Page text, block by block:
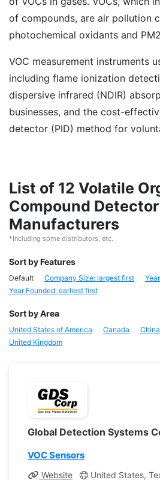
of compounds, are air pollution
photochemical oxidants and
VOC measurement instruments
including flame ionization
dispersive infrared (NDIR)
businesses, and the cost-
detector (PID) method for
List of 12 Volatile
Compound Detector
Manufacturers
*Including some distributors, etc.
Sort by Features
Default Company Size: largest first
Year Founded: earliest first
Sort by Area
United States of America Canada China
United Kingdom
Global Detection Systems
VOC Sensors
Website United States,